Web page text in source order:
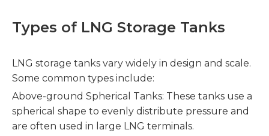
Types of LNG Storage Tanks
LNG storage tanks vary widely in design and scale.
Some common types include:
Above-ground Spherical Tanks: These tanks use a
spherical shape to evenly distribute pressure and
are often used in large LNG terminals.